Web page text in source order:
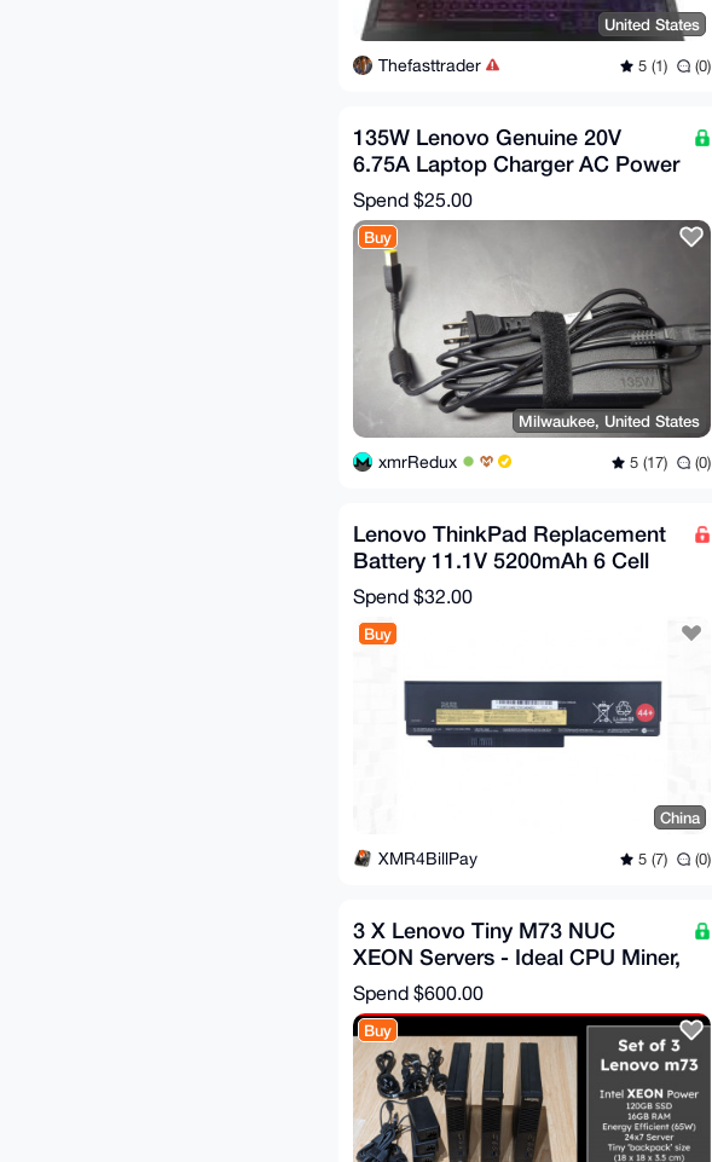
United States
Thefasttrader 5 (1) (0)
135W Lenovo Genuine 20V
6.75A Laptop Charger AC Power
Adapter Square Tip
Spend $25.00
Buy
Milwaukee, United States
xmrRedux 5 (17) (0)
Lenovo ThinkPad Replacement
Battery 11.1V 5200mAh 6 Cell
44++ X220 220i X220s...
Spend $32.00
Buy
China
XMR4BillPay 5 (7) (0)
3 X Lenovo Tiny M73 NUC
XEON Servers - Ideal CPU Miner,
Node, Staking server
Spend $600.00
Buy